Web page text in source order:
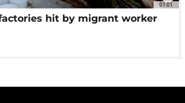
01:01
hit by migrant worker